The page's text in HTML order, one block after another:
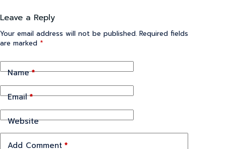
Leave a Reply
Your email address will not be published. Required fields
are marked *
Name*
Email*
Website
Add Comment *